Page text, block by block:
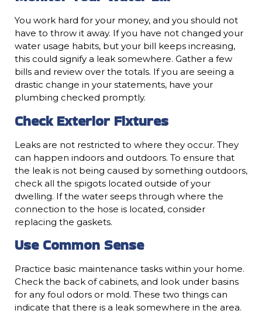
You work hard for your money, and you should not
have to throw it away. If you have not changed your
water usage habits, but your bill keeps increasing,
this could signify a leak somewhere. Gather a few
bills and review over the totals. If you are seeing a
drastic change in your statements, have your
plumbing checked promptly.
Check Exterior Fixtures
Leaks are not restricted to where they occur. They
can happen indoors and outdoors. To ensure that
the leak is not being caused by something outdoors,
check all the spigots located outside of your
dwelling. If the water seeps through where the
connection to the hose is located, consider
replacing the gaskets.
Use Common Sense
Practice basic maintenance tasks within your home.
Check the back of cabinets, and look under basins
for any foul odors or mold. These two things can
indicate that there is a leak somewhere in the area.